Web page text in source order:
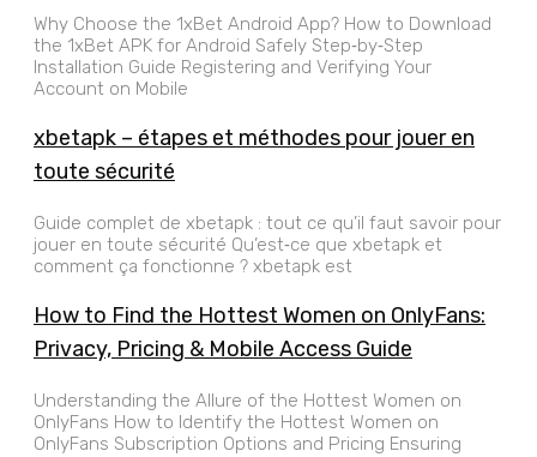
Why Choose the 1xBet Android App? How to Download
the 1xBet APK for Android Safely Step‑by‑Step
Installation Guide Registering and Verifying Your
Account on Mobile
xbetapk – étapes et méthodes pour jouer en
toute sécurité
Guide complet de xbetapk : tout ce qu’il faut savoir pour
jouer en toute sécurité Qu’est‑ce que xbetapk et
comment ça fonctionne ? xbetapk est
How to Find the Hottest Women on OnlyFans:
Privacy, Pricing & Mobile Access Guide
Understanding the Allure of the Hottest Women on
OnlyFans How to Identify the Hottest Women on
OnlyFans Subscription Options and Pricing Ensuring